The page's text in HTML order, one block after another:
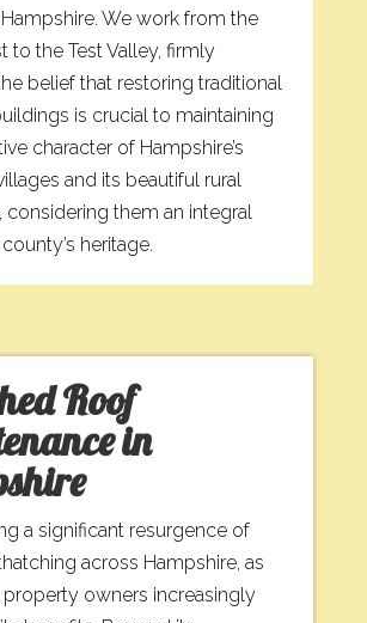
We work from the
to the Test Valley, firmly
belief that restoring traditional
is crucial to maintaining
character of Hampshire’s
and its beautiful rural
considering them an integral
heritage.
Roof
in
a significant resurgence of
across Hampshire, as
owners increasingly